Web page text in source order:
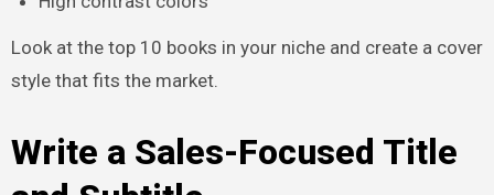
Look at the top 10 books in your niche and create a cover
style that fits the market.
Write a Sales-Focused Title